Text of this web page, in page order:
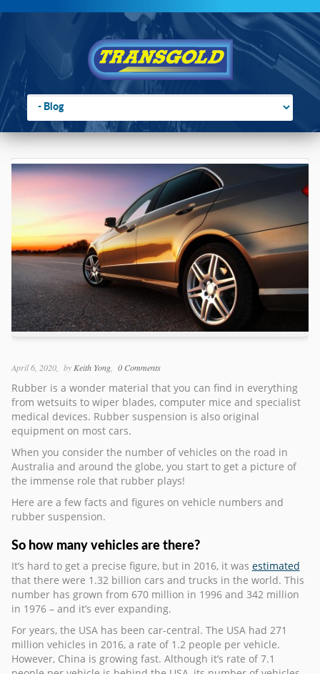
Go to:
You are here:Home
Cars?
April 6, 2020 by Keith Yong 0 Comments
Rubber is a wonder material that you can find in everything
from wetsuits to wiper blades, computer mice and specialist
medical devices. Rubber suspension is also original
equipment on most cars.
When you consider the number of vehicles on the road in
Australia and around the globe, you start to get a picture of
the immense role that rubber plays!
Here are a few facts and figures on vehicle numbers and
rubber suspension.
So how many vehicles are there?
It’s hard to get a precise figure, but in 2016, it was estimated
that there were 1.32 billion cars and trucks in the world. This
number has grown from 670 million in 1996 and 342 million
in 1976 – and it’s ever expanding.
For years, the USA has been car-central. The USA had 271
million vehicles in 2016, a rate of 1.2 people per vehicle.
However, China is growing fast. Although it’s rate of 7.1